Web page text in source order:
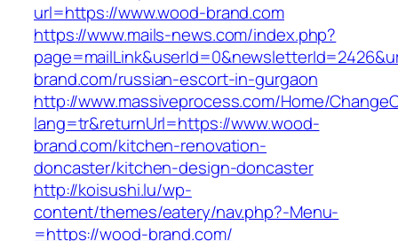
url=https://www.wood-brand.com
https://www.mails-news.com/index.php?
brand.com/russian-escort-in-gurgaon
http://www.massiveprocess.com/Home/
lang=tr&returnUrl=https://www.wood-
brand.com/kitchen-renovation-
doncaster/kitchen-design-doncaster
http://koisushi.lu/wp-
content/themes/eatery/nav.php?-Menu-
=https://wood-brand.com/